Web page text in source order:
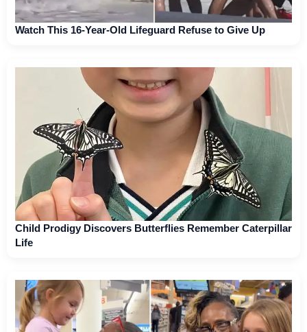
Watch This 16-Year-Old Lifeguard Refuse to Give Up
Child Prodigy Discovers Butterflies Remember Caterpillar
Life